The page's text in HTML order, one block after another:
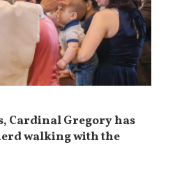
Cardinal Gregory has
walking with the